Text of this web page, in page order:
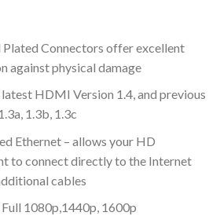
Plated Connectors offer excellent
against physical damage
HDMI Version 1.4, and previous
1.3b, 1.3c
Ethernet – allows your HD
to connect directly to the Internet
cables
1080p,1440p, 1600p